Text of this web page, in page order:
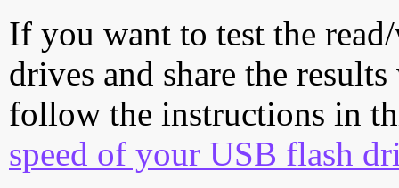
If you want to test the
drives and share the
follow the instructions in
speed of your USB flash